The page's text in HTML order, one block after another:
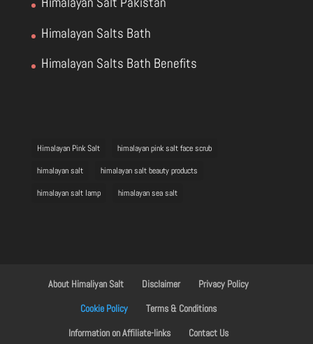
Himalayan Salts Bath
Himalayan Salts Bath Benefits
Himalayan Pink Salt
himalayan pink salt face scrub
himalayan salt
himalayan salt beauty products
himalayan salt lamp
himalayan sea salt
About Himaliyan Salt Disclaimer
Privacy Policy
Cookie Policy
Terms & Conditions
Information on Affiliate-links
Contact Us